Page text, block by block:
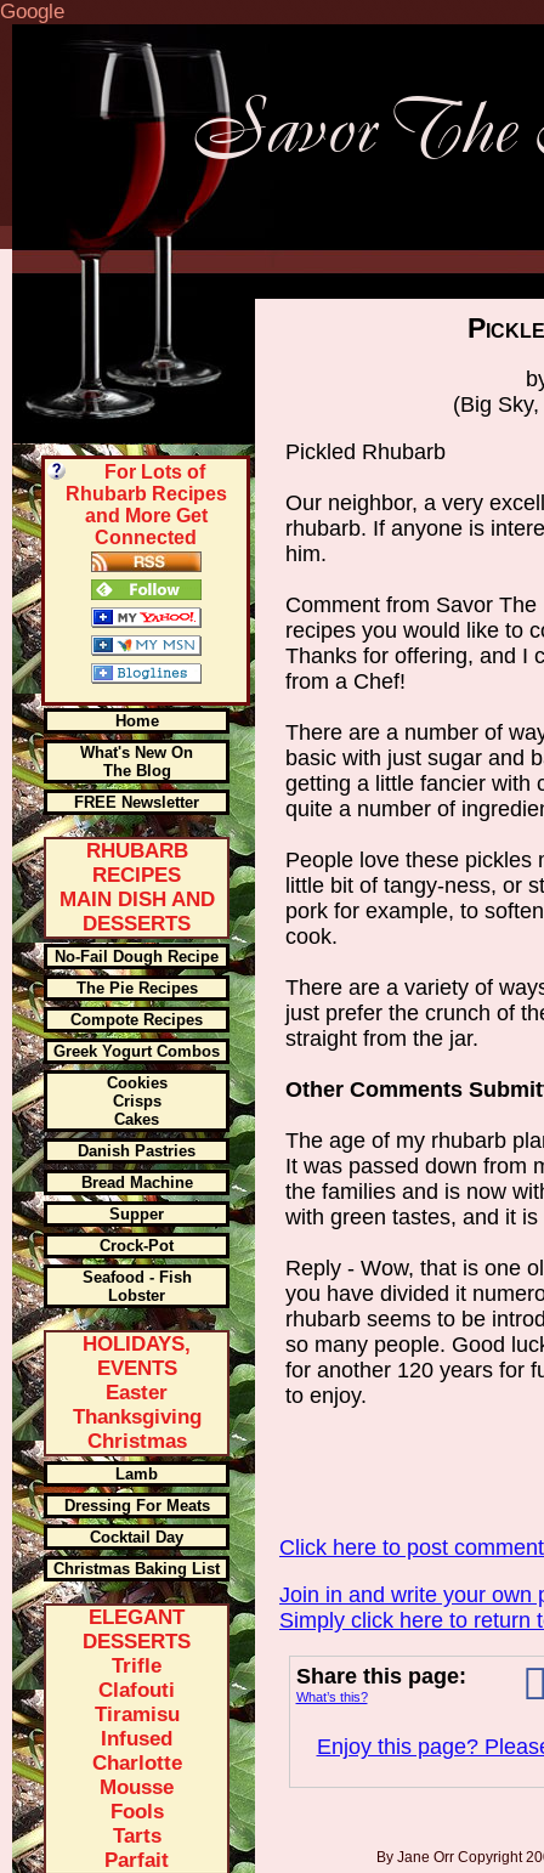
Google
(Big
Pickled Rhubarb
Our neighbor, a very
rhubarb. If anyone is
him.
Comment from Savor
recipes you would like to
Thanks for offering, and I
from a Chef!
There are a number of
basic with just sugar and
getting a little fancier with
quite a number of
People love these pickles
little bit of tangy-ness, or
pork for example, to
cook.
There are a variety of
just prefer the crunch of
straight from the jar.
Other Comments
The age of my rhubarb
It was passed down from
the families and is now
with green tastes, and it
Reply - Wow, that is one
you have divided it
rhubarb seems to be
so many people. Good
for another 120 years for
to enjoy.
Click here to post
Join in and write your own
Simply click here to return
Share this page:
What’s this?
Enjoy this page?
By Jane Orr Copyright
For Lots of
Rhubarb Recipes
and More Get
Connected
Home
What's New On
The Blog
FREE Newsletter
RHUBARB
RECIPES
MAIN DISH AND
DESSERTS
No-Fail Dough Recipe
The Pie Recipes
Compote Recipes
Greek Yogurt Combos
Cookies
Crisps
Cakes
Danish Pastries
Bread Machine
Supper
Crock-Pot
Seafood - Fish
Lobster
HOLIDAYS,
EVENTS
Easter
Thanksgiving
Christmas
Lamb
Dressing For Meats
Cocktail Day
Christmas Baking List
ELEGANT
DESSERTS
Trifle
Clafouti
Tiramisu
Infused
Charlotte
Mousse
Fools
Tarts
Parfait